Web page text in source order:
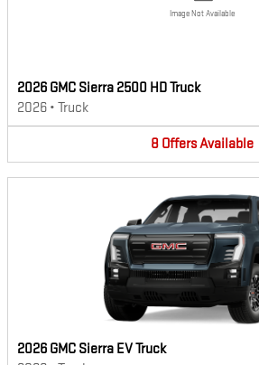
Image Not Available
2026 GMC Sierra 2500 HD Truck
2026 • Truck
8 OffersAvailable
2026 GMC Sierra EV Truck